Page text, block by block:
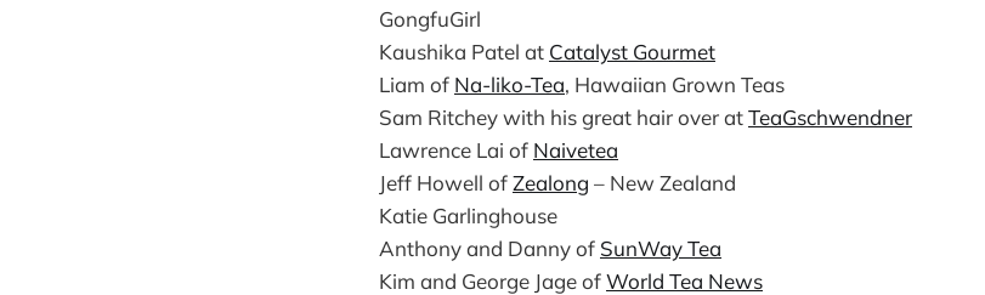
GongfuGirl
Kaushika Patel at Catalyst Gourmet
Liam of Na-liko-Tea, Hawaiian Grown Teas
Sam Ritchey with his great hair over atTeaGschwendner
Lawrence Lai of Naivetea
Jeff Howell ofZealong – New Zealand
Katie Garlinghouse
Anthony and Danny of SunWay Tea
Kim and George Jage ofWorld Tea News